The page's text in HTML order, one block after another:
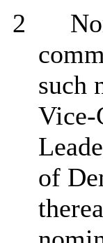
2
such
Vice-
of